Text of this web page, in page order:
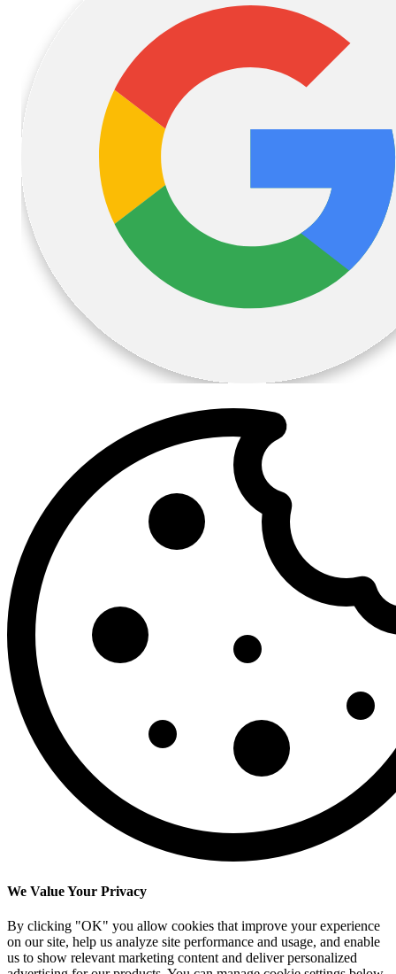
We Value Your Privacy
By clicking "OK" you allow cookies that improve your experience
on our site, help us analyze site performance and usage, and enable
us to show relevant marketing content and deliver personalized